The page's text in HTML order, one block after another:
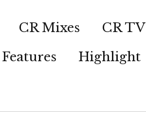
CR Mixes CR TV
Features
Highlight